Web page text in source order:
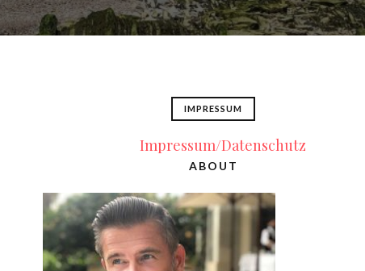
IMPRESSUM
Impressum/Datenschutz
ABOUT